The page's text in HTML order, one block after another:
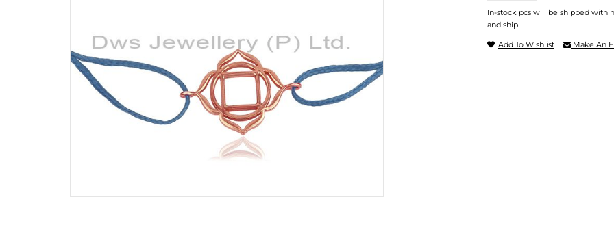
In-stock pcs will be shipped
and ship.
Add To Wishlist Make An